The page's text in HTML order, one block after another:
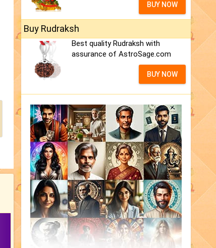
BUY NOW
Buy Rudraksh
Best quality Rudraksh with
assurance of AstroSage.com
BUY NOW